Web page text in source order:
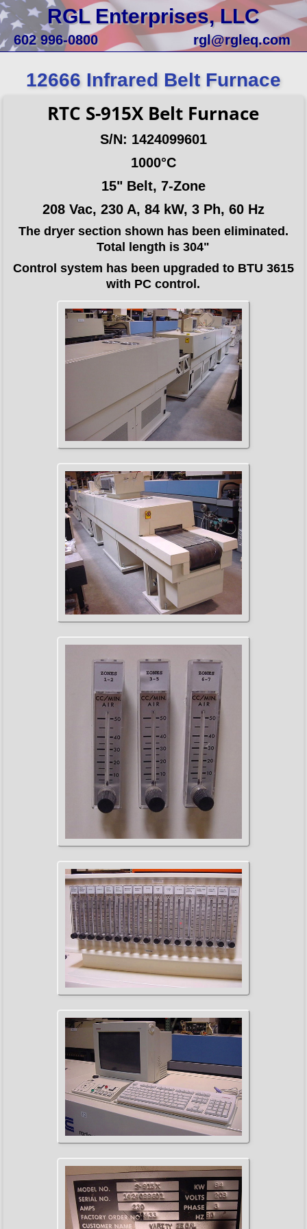
RGL Enterprises, LLC
602 996-0800 rgl@rgleq.com
12666 Infrared Belt Furnace
RTC S-915X Belt Furnace
S/N: 1424099601
1000°C
15" Belt, 7-Zone
208 Vac, 230 A, 84 kW, 3 Ph, 60 Hz
The dryer section shown has been eliminated.
Total length is 304"
Control system has been upgraded to BTU 3615
with PC control.